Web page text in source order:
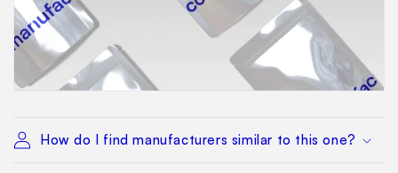
How do I find manufacturers similar to this one?